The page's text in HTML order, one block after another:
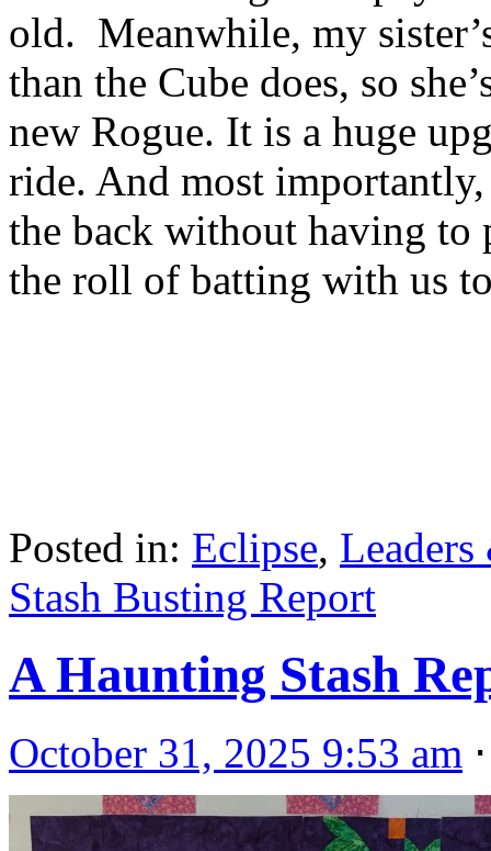
old. Meanwhile, my
than the Cube does, so
new Rogue. It is a huge
ride. And most
the back without having to
the roll of batting with us
Posted in: Eclipse,
Stash Busting Report
A Haunting Stash
October 31, 2025 9:53 am